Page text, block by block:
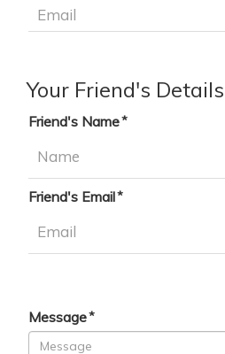
Your Friend's Details
Friend's Name
Friend's Email
Message